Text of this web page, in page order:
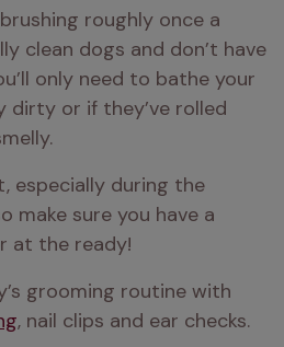
roughly once a
clean dogs and don’t have
only need to bathe your
dirty or if they’ve rolled
especially during the
make sure you have a
at the ready!
grooming routine with
, nail clips and ear checks.